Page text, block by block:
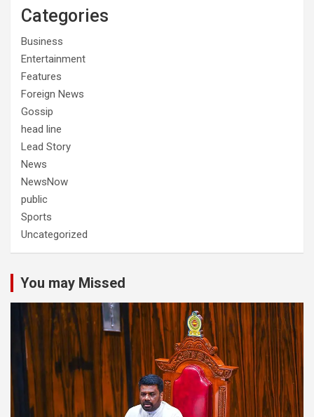
Categories
Business
Entertainment
Features
Foreign News
Gossip
head line
Lead Story
News
NewsNow
public
Sports
Uncategorized
You may Missed